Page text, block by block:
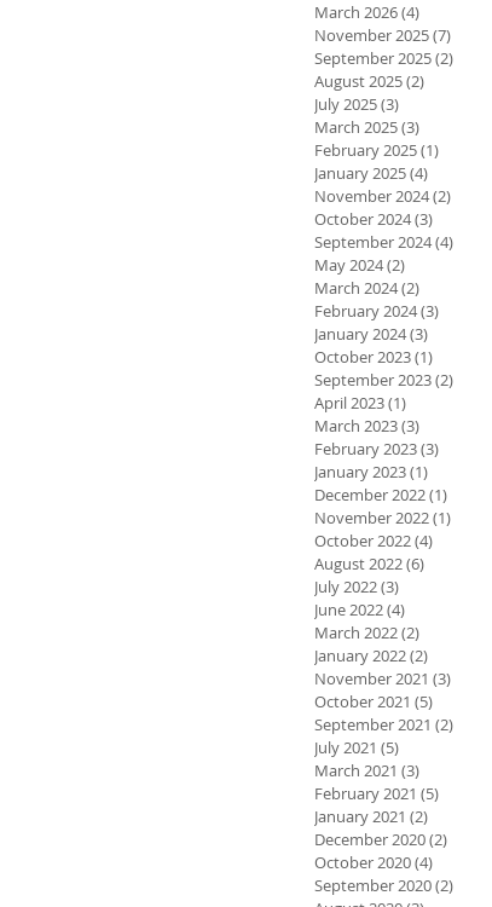
March 2026(4)
November 2025(7)
September 2025(2)
August 2025(2)
July 2025(3)
March 2025(3)
February 2025(1)
January 2025(4)
November 2024(2)
October 2024(3)
September 2024(4)
May 2024(2)
March 2024(2)
February 2024(3)
January 2024(3)
October 2023(1)
September 2023(2)
April 2023(1)
March 2023(3)
February 2023(3)
January 2023(1)
December 2022(1)
November 2022(1)
October 2022(4)
August 2022(6)
July 2022(3)
June 2022(4)
March 2022(2)
January 2022(2)
November 2021 (3)
October 2021 (5)
September 2021 (2)
July 2021 (5)
March 2021 (3)
February 2021 (5)
January 2021 (2)
December 2020(2)
October 2020(4)
September 2020(2)